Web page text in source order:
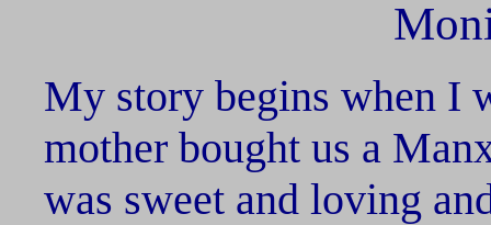
My story begins when I
mother bought us a
was sweet and loving